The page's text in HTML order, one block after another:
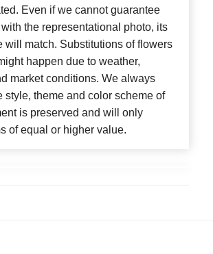
Even if we cannot guarantee
the representational photo, its
will match. Substitutions of flowers
happen due to weather,
market conditions. We always
style, theme and color scheme of
is preserved and will only
of equal or higher value.